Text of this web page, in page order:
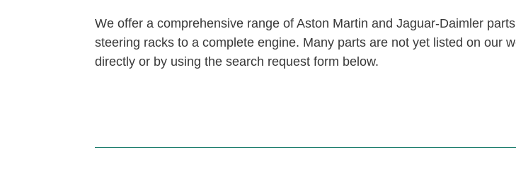
We offer a comprehensive range of Aston Martin and Jaguar-Daimler
steering racks to a complete engine. Many parts are not yet listed on our
directly or by using the search request form below.